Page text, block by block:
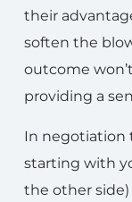
their
soften the
outcome
providing a
In negotiation
starting with
the other